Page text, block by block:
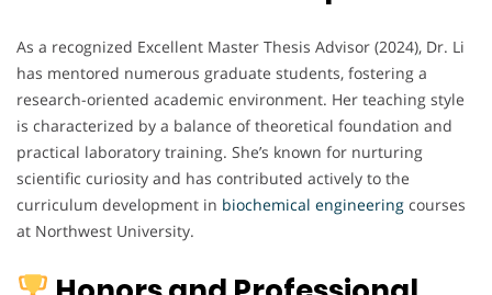
As a recognized Excellent Master Thesis Advisor (2024), Dr. Li
has mentored numerous graduate students, fostering a
research-oriented academic environment. Her teaching style
is characterized by a balance of theoretical foundation and
practical laboratory training. She’s known for nurturing
scientific curiosity and has contributed actively to the
curriculum development in biochemical engineering courses
at Northwest University.